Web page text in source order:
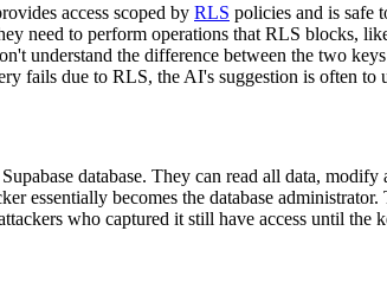
access scoped by RLS policies and is safe
need to perform operations that RLS blocks,
understand the difference between the two
fails due to RLS, the AI's suggestion is often
database. They can read all data, modify
essentially becomes the database
who captured it still have access until